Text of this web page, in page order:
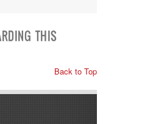
THIS
Back to Top